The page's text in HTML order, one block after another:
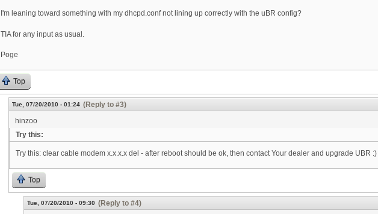
I'm leaning toward something with my dhcpd.conf not lining up correctly with the uBR config?
TIA for any input as usual.
Poge
Top
Tue, 07/20/2010 - 01:24 (Reply to #3)
hinzoo
Try this:
Try this: clear cable modem x.x.x.x del - after reboot should be ok, then contact Your dealer and upgrade UBR :)
Top
Tue, 07/20/2010 - 09:30 (Reply to #4)